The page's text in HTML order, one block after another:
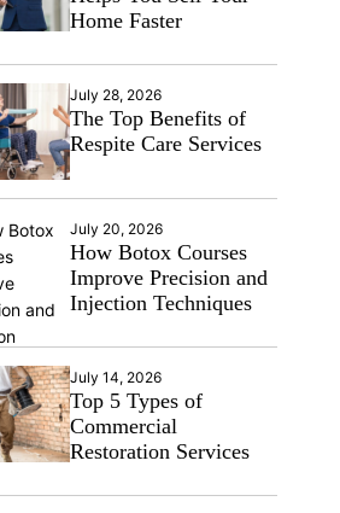
Home Faster
July 28, 2026
The Top Benefits of
Respite Care Services
July 20, 2026
How Botox Courses
Improve Precision and
Injection Techniques
July 14, 2026
Top 5 Types of
Commercial
Restoration Services